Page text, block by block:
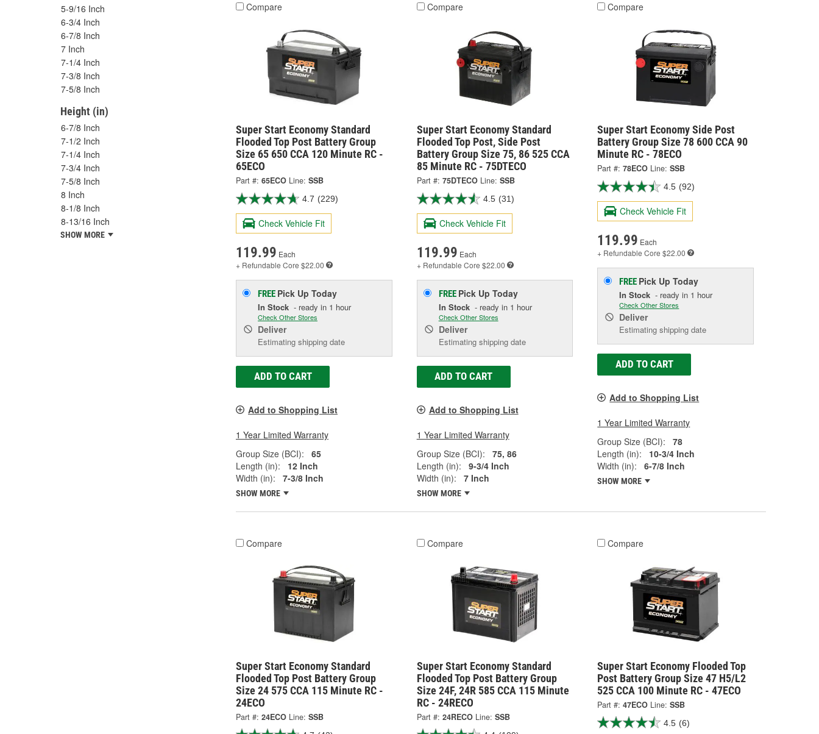
5-9/16 Inch
6-3/4 Inch
6-7/8 Inch
7 Inch
7-1/4 Inch
7-3/8 Inch
7-5/8 Inch
Height (in)
6-7/8 Inch
7-1/2 Inch
7-1/4 Inch
7-3/4 Inch
7-5/8 Inch
8 Inch
8-1/8 Inch
8-13/16 Inch
SHOW MORE
Compare
Super Start Economy Standard
Flooded Top Post Battery Group
Size 65 650 CCA 120 Minute RC -
65ECO
Part #: 65ECO Line: SSB
4.7 (229)
Check Vehicle Fit
119.99 Each
+ Refundable Core $22.00
FREE Pick Up Today
In Stock - ready in 1 hour
Check Other Stores
Deliver
Estimating shipping date
ADD TO CART
Add to Shopping List
1 Year Limited Warranty
Group Size (BCI):
65
Length (in):
12 Inch
Width (in):
7-3/8 Inch
SHOW MORE
Compare
Super Start Economy Standard
Flooded Top Post, Side Post
Battery Group Size 75, 86 525 CCA
85 Minute RC - 75DTECO
Part #: 75DTECO Line: SSB
4.5 (31)
Check Vehicle Fit
119.99 Each
+ Refundable Core $22.00
FREE Pick Up Today
In Stock- ready in 1 hour
Check Other Stores
Deliver
Estimating shipping date
ADD TO CART
Add to Shopping List
1 Year Limited Warranty
Group Size (BCI):
75, 86
Length (in):
9-3/4 Inch
Width (in):
7 Inch
SHOW MORE
Compare
Super Start Economy Side Post
Battery Group Size 78 600 CCA 90
Minute RC - 78ECO
Part #: 78ECO Line: SSB
4.5 (92)
Check Vehicle Fit
119.99 Each
+ Refundable Core $22.00
FREE Pick UpToday
In Stock - ready in 1 hour
Check Other Stores
Deliver
Estimating shipping date
ADD TO CART
Add to Shopping List
1 Year Limited Warranty
Group Size (BCI):
78
Length (in):
10-3/4 Inch
Width (in):
6-7/8 Inch
SHOW MORE
Compare
Super Start Economy Standard
Flooded Top Post Battery Group
Size 24 575 CCA 115 Minute RC -
24ECO
Part #: 24ECO Line: SSB
Compare
Super Start Economy Standard
Flooded Top Post Battery Group
Size 24F, 24R 585 CCA 115 Minute
RC - 24RECO
Part #: 24RECO Line: SSB
Compare
Super Start Economy Flooded Top
Post Battery Group Size 47 H5/L2
525 CCA 100 Minute RC - 47ECO
Part #: 47ECO Line: SSB
4.5 (6)